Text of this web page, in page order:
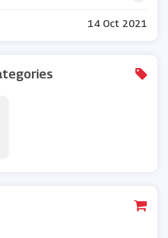
14 Oct 2021